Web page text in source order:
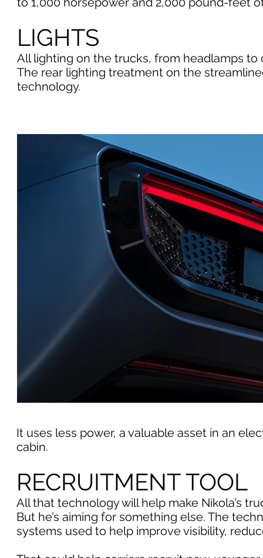
LIGHTS
All lighting on the trucks, from headlamps to
The rear lighting treatment on the
technology.
It uses less power, a valuable asset in an
cabin.
RECRUITMENT TOOL
All that technology will help make Nikola’s
But he’s aiming for something else. The
systems used to help improve visibility,